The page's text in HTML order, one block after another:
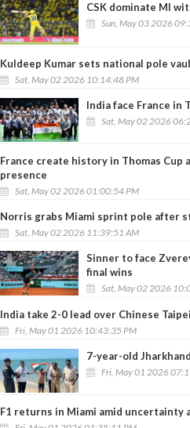
CSK dominate MI
Sun, May 03 2026
Kuldeep Kumar sets national pole
Sat, May 02 2026 10:14:48 PM
India face France in
Sat, May 02 2026
France create history in Thomas Cup
presence
Sat, May 02 2026 01:00:54 PM
Norris grabs Miami sprint pole after
Sat, May 02 2026 11:39:51 AM
Sinner to face
final wins
Sat, May 02 2026
India take 2-0 lead over Chinese
Fri, May 01 2026 10:43:35 PM
7-year-old
Fri, May 01 2026
F1 returns in Miami amid uncertainty